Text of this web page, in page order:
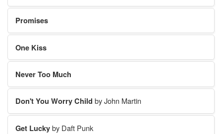
Promises
One Kiss
Never Too Much
Don't You Worry Child by John Martin
Get Luckyby Daft Punk